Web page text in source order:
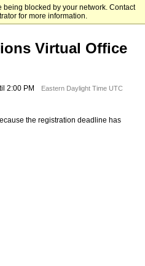
blocked by your network. Contact
for more information.
at Charlotte Graduate School
Virtual Office
2:00 PM
Eastern Daylight Time UTC
the registration deadline has